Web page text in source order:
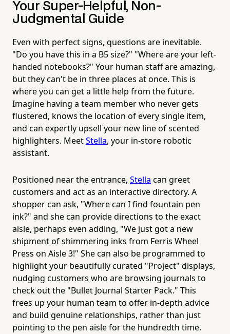
Your Super-Helpful, Non-
Judgmental Guide
Even with perfect signs, questions are inevitable.
"Do you have this in a B5 size?" "Where are your left-
handed notebooks?" Your human staff are amazing,
but they can't be in three places at once. This is
where you can get a little help from the future.
Imagine having a team member who never gets
flustered, knows the location of every single item,
and can expertly upsell your new line of scented
highlighters. MeetStella, your in-store robotic
assistant.
Positioned near the entrance, Stella can greet
customers and act as an interactive directory. A
shopper can ask, "Where can I find fountain pen
ink?" and she can provide directions to the exact
aisle, perhaps even adding, "We just got a new
shipment of shimmering inks from Ferris Wheel
Press on Aisle 3!" She can also be programmed to
highlight your beautifully curated "Project" displays,
nudging customers who are browsing journals to
check out the "Bullet Journal Starter Pack." This
frees up your human team to offer in-depth advice
and build genuine relationships, rather than just
pointing to the pen aisle for the hundredth time.